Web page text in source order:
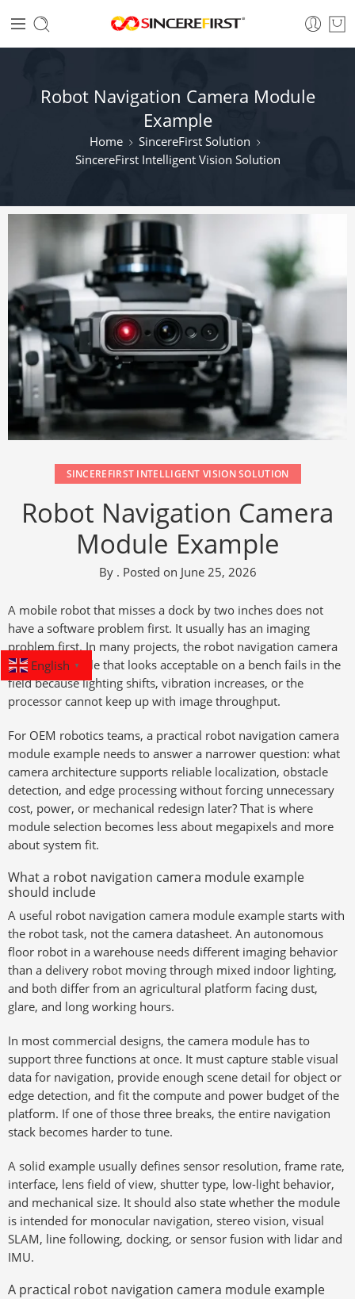
Robot Navigation Camera Module
Example
Home
SincereFirst Solution
SincereFirst Intelligent Vision Solution
SINCEREFIRST INTELLIGENT VISION SOLUTION
Robot Navigation Camera
Module Example
By . Posted on June 25, 2026
A mobile robot that misses a dock by two inches does not
have a software problem first. It usually has an imaging
problem first. In many projects, the robot navigation camera
module example that looks acceptable on a bench fails in the
field because lighting shifts, vibration increases, or the
processor cannot keep up with image throughput.
For OEM robotics teams, a practical robot navigation camera
module example needs to answer a narrower question: what
camera architecture supports reliable localization, obstacle
detection, and edge processing without forcing unnecessary
cost, power, or mechanical redesign later? That is where
module selection becomes less about megapixels and more
about system fit.
What a robot navigation camera module example
should include
A useful robot navigation camera module example starts with
the robot task, not the camera datasheet. An autonomous
floor robot in a warehouse needs different imaging behavior
than a delivery robot moving through mixed indoor lighting,
and both differ from an agricultural platform facing dust,
glare, and long working hours.
In most commercial designs, the camera module has to
support three functions at once. It must capture stable visual
data for navigation, provide enough scene detail for object or
edge detection, and fit the compute and power budget of the
platform. If one of those three breaks, the entire navigation
stack becomes harder to tune.
A solid example usually defines sensor resolution, frame rate,
interface, lens field of view, shutter type, low-light behavior,
and mechanical size. It should also state whether the module
is intended for monocular navigation, stereo vision, visual
SLAM, line following, docking, or sensor fusion with lidar and
IMU.
A practical robot navigation camera module example
English ▼